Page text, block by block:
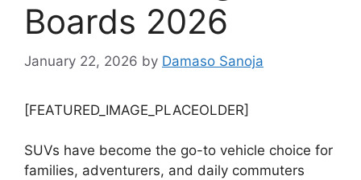
Boards 2026
January 22, 2026 by Damaso Sanoja
[FEATURED_IMAGE_PLACEOLDER]
SUVs have become the go-to vehicle choice for
families, adventurers, and daily commuters